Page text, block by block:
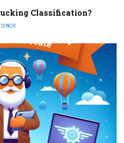
Classification?